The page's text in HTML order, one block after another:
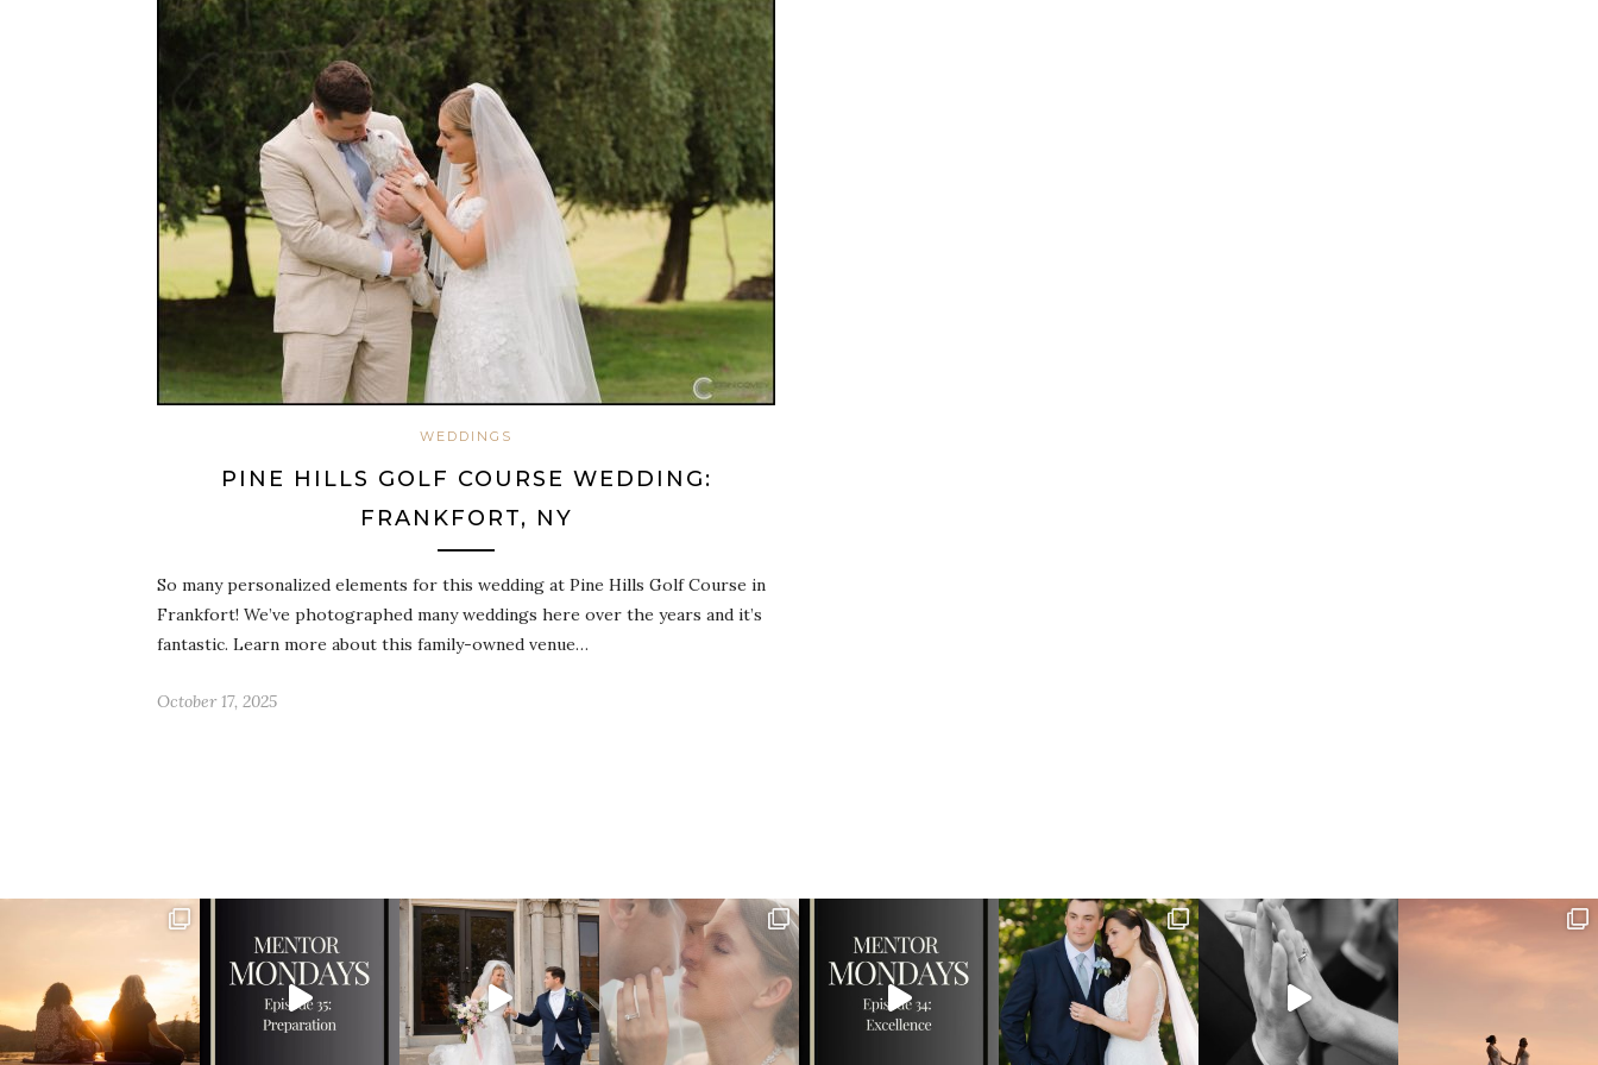
WEDDINGS
PINE HILLS GOLF COURSE WEDDING:
FRANKFORT, NY
So many personalized elements for this wedding at Pine Hills Golf Course in
Frankfort! We’ve photographed many weddings here over the years and it’s
fantastic. Learn more about this family-owned venue…
October 17, 2025